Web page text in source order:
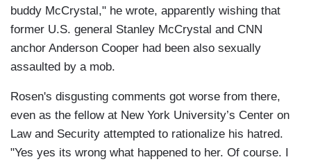
buddy McCrystal," he wrote, apparently wishing that
former U.S. general Stanley McCrystal and CNN
anchor Anderson Cooper had been also sexually
assaulted by a mob.
Rosen's disgusting comments got worse from there,
even as the fellow at New York University’s Center on
Law and Security attempted to rationalize his hatred.
"Yes yes its wrong what happened to her. Of course. I